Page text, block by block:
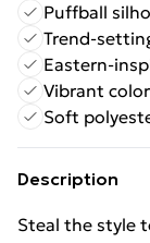
Puffball
Trend-
Eastern-
Vibrant
Soft
Description
Steal the style